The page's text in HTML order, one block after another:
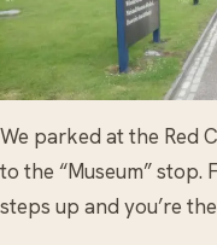
We parked at the Red
to the “Museum” stop.
steps up and you’re